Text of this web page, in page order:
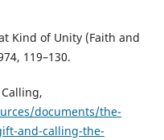
Kind of Unity (Faith and
119–130.
documents/the-
and-calling-the-